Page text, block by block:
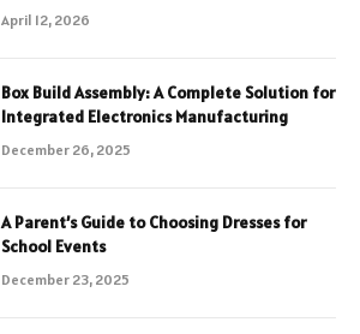
April 12, 2026
Box Build Assembly: A Complete Solution for
Integrated Electronics Manufacturing
December 26, 2025
A Parent’s Guide to Choosing Dresses for
School Events
December 23, 2025